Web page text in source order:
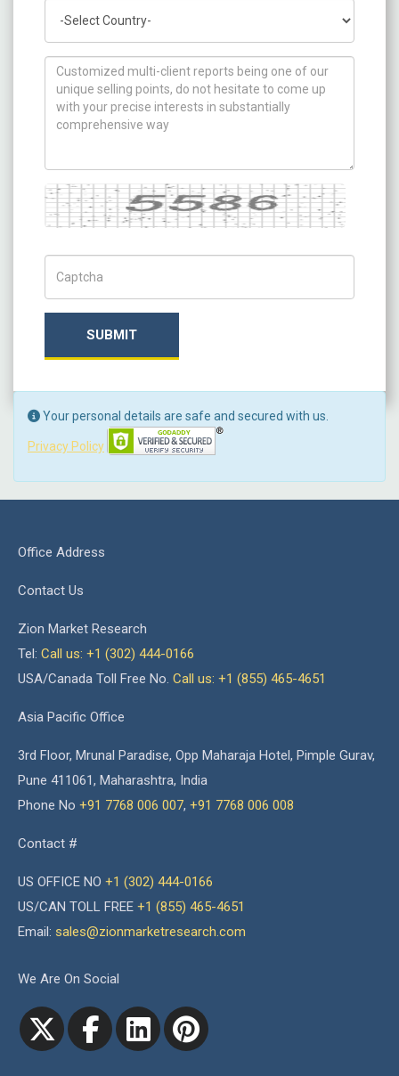
How can we help you ?
Captcha
SUBMIT
Your personal details are safe and secured with us.
Privacy Policy
Office Address
Contact Us
Zion Market Research
Tel: Call us: +1 (302) 444-0166
USA/Canada Toll Free No. Call us: +1 (855) 465-4651
Asia Pacific Office
3rd Floor, Mrunal Paradise, Opp Maharaja Hotel, Pimple Gurav,
Pune 411061, Maharashtra, India
Phone No +91 7768 006 007, +91 7768 006 008
Contact #
US OFFICE NO +1 (302) 444-0166
US/CAN TOLL FREE +1 (855) 465-4651
Email: sales@zionmarketresearch.com
We Are On Social